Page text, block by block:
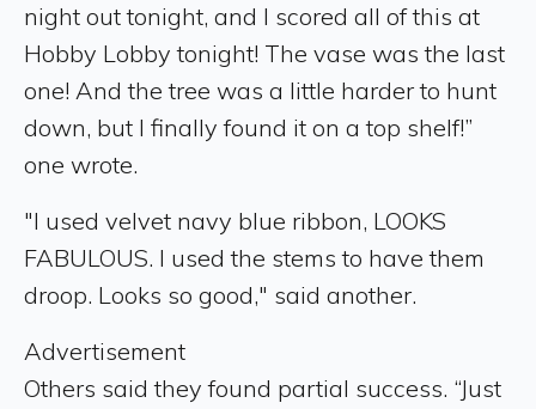
night out tonight, and I scored all of this at
Hobby Lobby tonight! The vase was the last
one! And the tree was a little harder to hunt
down, but I finally found it on a top shelf!”
one wrote.
"I used velvet navy blue ribbon, LOOKS
FABULOUS. I used the stems to have them
droop. Looks so good," said another.
Advertisement
Others said they found partial success. “Just